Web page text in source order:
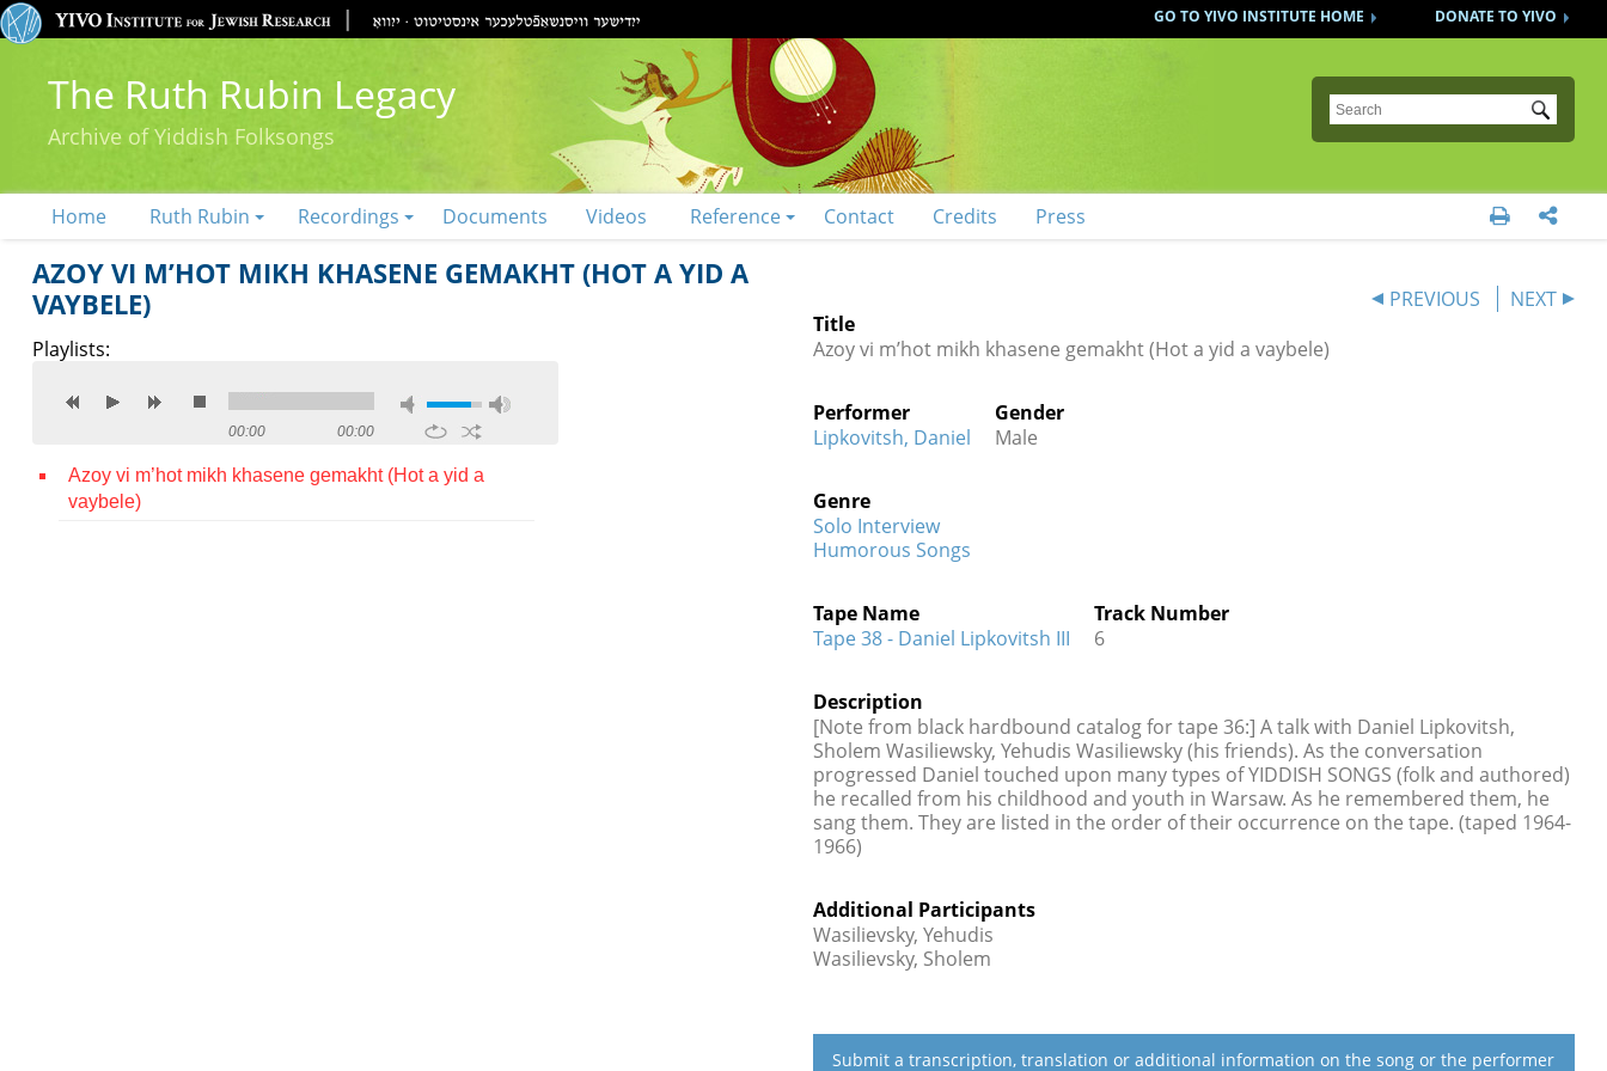
DONATE TO YIVO
GO TO YIVO INSTITUTE HOME
The Ruth Rubin Legacy
Archive of Yiddish Folksongs
Submit
Home Ruth Rubin Recordings Documents Videos Reference Contact Credits Press  
AZOY VI M’HOT MIKH KHASENE GEMAKHT (HOT A YID A
VAYBELE)
Playlists:
00:00 00:00
Azoy vi m’hot mikh khasene gemakht (Hot a yid a
vaybele)
PREVIOUS
NEXT
Title
Azoy vi m’hot mikh khasene gemakht (Hot a yid a vaybele)
Performer
Lipkovitsh, Daniel
Gender
Male
Genre
Solo Interview
Humorous Songs
Tape Name
Tape 38 - Daniel Lipkovitsh III
Track Number
6
Description
[Note from black hardbound catalog for tape 36:] A talk with Daniel Lipkovitsh,
Sholem Wasiliewsky, Yehudis Wasiliewsky (his friends). As the conversation
progressed Daniel touched upon many types of YIDDISH SONGS (folk and authored)
he recalled from his childhood and youth in Warsaw. As he remembered them, he
sang them. They are listed in the order of their occurrence on the tape. (taped 1964-
1966)
Additional Participants
Wasilievsky, Yehudis
Wasilievsky, Sholem
Submit a transcription, translation or additional information on the song or the performer